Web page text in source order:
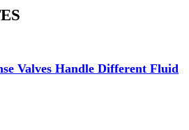
Valves Handle Different Fluid